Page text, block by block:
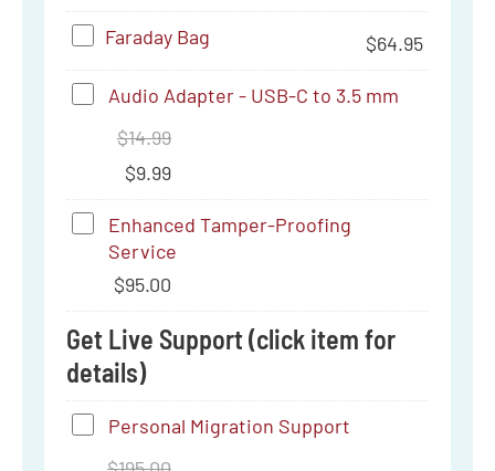
Thumb
Drive
(256
Faraday
Bag
Faraday Bag $64.95
Audio
Adapter
USB-
C
3.5
mm
Audio Adapter - USB-C to 3.5 mm
$14.99
$9.99
Enhanced
Tamper-
Proofing
Service
Enhanced Tamper-Proofing
Service
$95.00
Get Live Support (click item for
details)
Personal
Personal Migration Support